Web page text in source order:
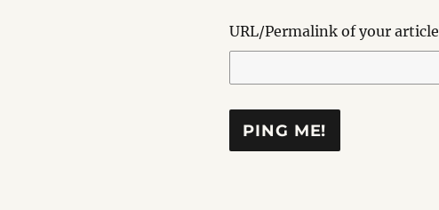
URL/Permalink of your article